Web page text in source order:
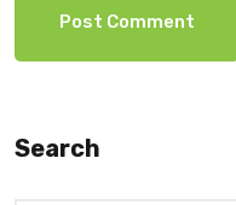
Search